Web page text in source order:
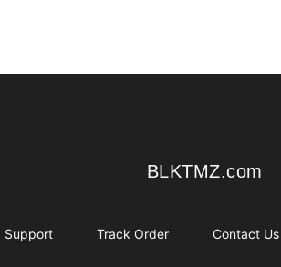
BLKTMZ.com
BLKTMZ.com
Support Track Order Contact Us